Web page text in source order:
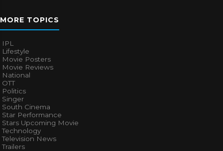
MORE TOPICS
IPL
Lifestyle
Movie Posters
Movie Reviews
National
OTT
Politics
Singer
South Cinema
Star Performance
Stars Upcoming Movie
Technology
Television News
Trailers